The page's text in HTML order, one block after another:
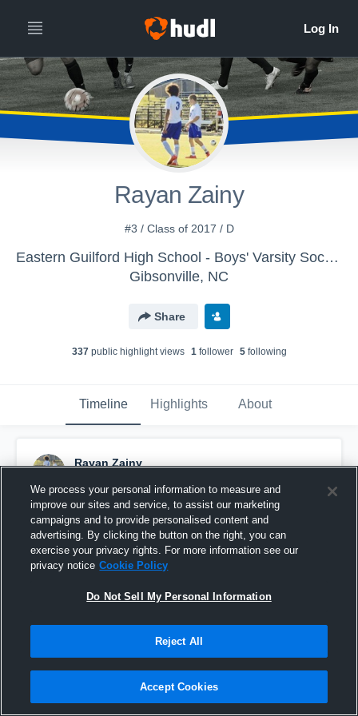
Rayan Zainy
#3 / Class of 2017 / D
Eastern Guilford High School - Boys' Varsity Soccer
Gibsonville, NC
Share
337public highlight views 1follower 5following
Timeline Highlights About
Rayan Zainy
Pinned
We process your personal information to measure and
improve our sites and service, to assist our marketing
campaigns and to provide personalised content and
advertising. By clicking the button on the right, you can
exercise your privacy rights. For more information see our
privacy notice Cookie Policy
Do Not Sell My Personal Information
Reject All
Accept Cookies